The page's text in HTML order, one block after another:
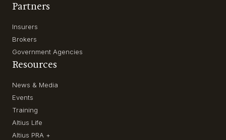
Partners
Insurers
Brokers
Government Agencies
Resources
News & Media
Events
Training
Altius Life
Altius PRA +